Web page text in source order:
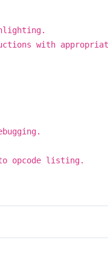
with
opcode listing.